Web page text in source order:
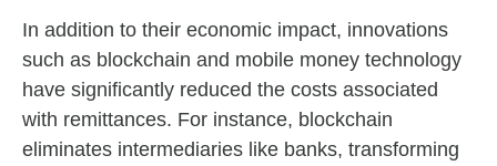
In addition to their economic impact, innovations
such as blockchain and mobile money technology
have significantly reduced the costs associated
with remittances. For instance, blockchain
eliminates intermediaries like banks, transforming